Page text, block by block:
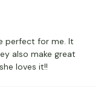
perfect for me. It
also make great
loves it!!